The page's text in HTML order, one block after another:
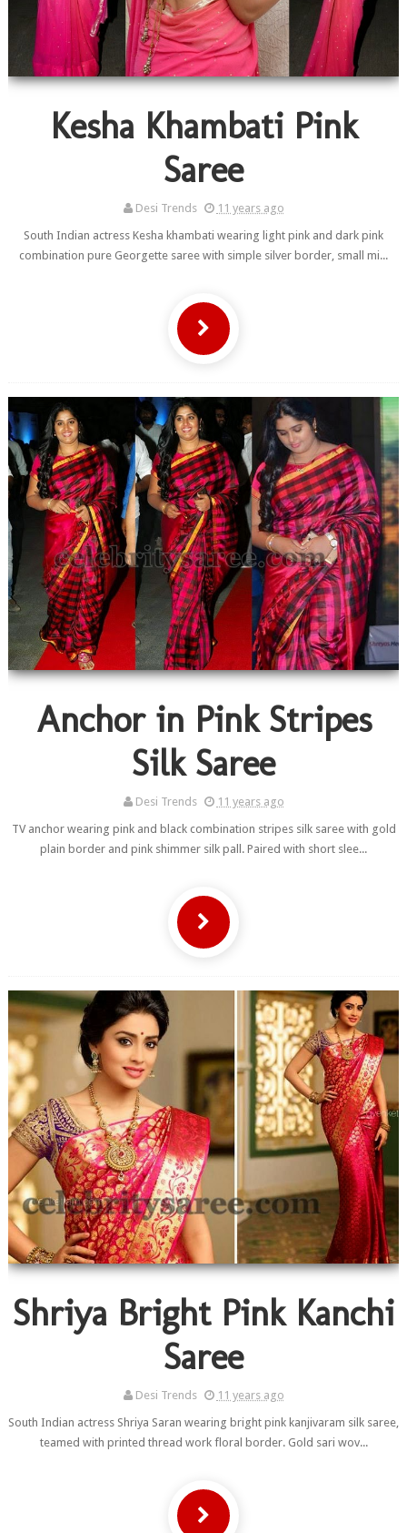
Kesha Khambati Pink
Saree
Desi Trends
11 years ago
South Indian actress Kesha khambati wearing light pink and dark pink
combination pure Georgette saree with simple silver border, small mi...
Anchor in Pink Stripes
Silk Saree
Desi Trends
11 years ago
TV anchor wearing pink and black combination stripes silk saree with gold
plain border and pink shimmer silk pall. Paired with short slee...
Shriya Bright Pink Kanchi
Saree
Desi Trends
11 years ago
South Indian actress Shriya Saran wearing bright pink kanjivaram silk saree,
teamed with printed thread work floral border. Gold sari wov...